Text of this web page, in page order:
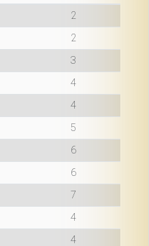
2
2
3
4
4
5
6
6
7
4
4